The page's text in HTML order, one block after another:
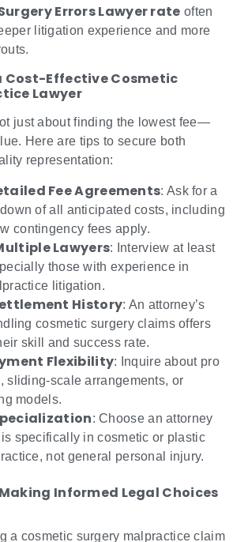
Errors Lawyer rate often
litigation experience and more
Cost-Effective Cosmetic
Lawyer
just about finding the lowest fee—
Here are tips to secure both
representation:
Fee Agreements: Ask for a
of all anticipated costs, including
contingency fees apply.
Lawyers: Interview at least
those with experience in
litigation.
History: An attorney’s
cosmetic surgery claims offers
skill and success rate.
Flexibility: Inquire about pro
sliding-scale arrangements, or
models.
: Choose an attorney
specifically in cosmetic or plastic
not general personal injury.
Informed Legal Choices
a cosmetic surgery malpractice claim